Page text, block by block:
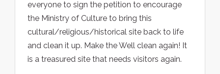
everyone to sign the petition to encourage
the Ministry of Culture to bring this
cultural/religious/historical site back to life
and clean it up. Make the Well clean again! It
is a treasured site that needs visitors again.